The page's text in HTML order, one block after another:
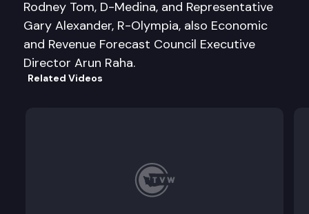
Rodney Tom, D-Medina, and Representative
Gary Alexander, R-Olympia, also Economic
and Revenue Forecast Council Executive
Director Arun Raha.
Related Videos